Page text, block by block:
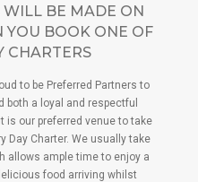
WILL BE MADE ON
YOU BOOK ONE OF
CHARTERS
to be Preferred Partners to
both a loyal and respectful
is our preferred venue to take
Day Charter. We usually take
allows ample time to enjoy a
food arriving whilst